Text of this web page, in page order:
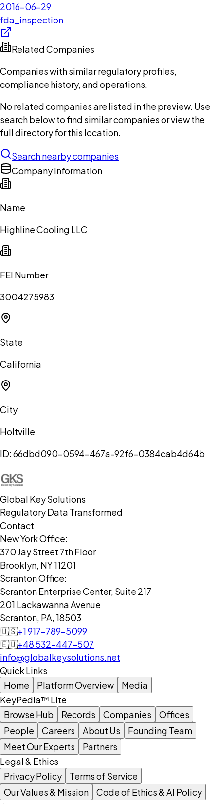
2016-06-29
fda_inspection
Related Companies
Companies with similar regulatory profiles,
compliance history, and operations.
No related companies are listed in the preview. Use
search below to find similar companies or view the
full directory for this location.
Search nearby companies
Company Information
Name
Highline Cooling LLC
FEI Number
3004275983
State
California
City
Holtville
ID:66dbd090-0594-467a-92f6-0384cab4d64b
Global Key Solutions
Regulatory Data Transformed
Contact
New York Office:
370 Jay Street 7th Floor
Brooklyn, NY 11201
Scranton Office:
Scranton Enterprise Center, Suite 217
201 Lackawanna Avenue
Scranton, PA, 18503
🇺🇸+1 917-789-5099
🇪🇺+48 532-447-507
info@globalkeysolutions.net
Quick Links
Home
Platform Overview
Media
KeyPedia™ Lite
Browse Hub
Records Companies
Offices
People
Careers About Us
Founding Team
Meet Our Experts
Partners
Legal & Ethics
Privacy Policy
Terms of Service
Our Values & Mission
Code of Ethics & AI Policy